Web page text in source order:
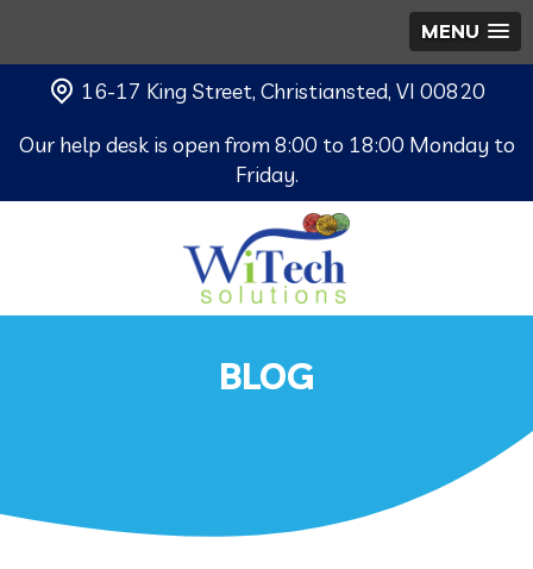
MENU
16-17 King Street, Christiansted, VI 00820
Our help desk is open from 8:00 to 18:00 Monday to
Friday.
BLOG